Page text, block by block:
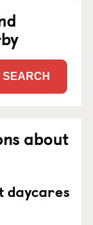
SEARCH
about
daycares